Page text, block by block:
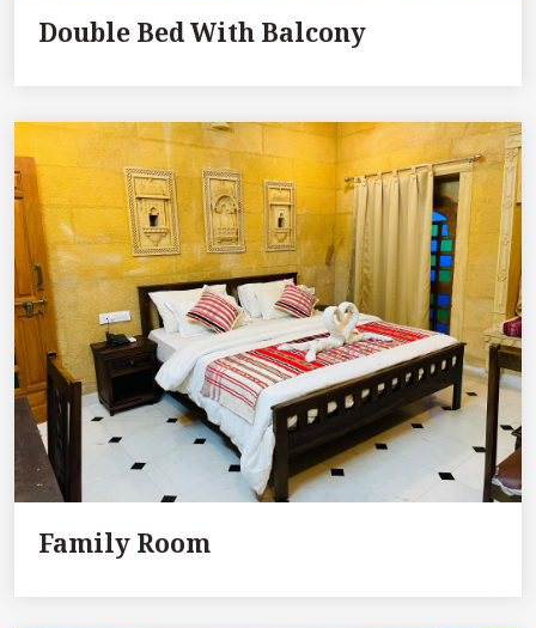
Double Bed With Balcony
Family Room